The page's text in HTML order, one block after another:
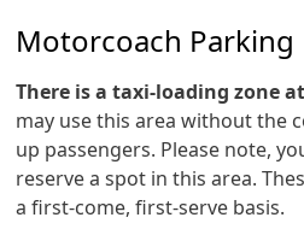
Motorcoach Parking
There is a taxi-loading zone
may use this area without the
up passengers. Please note,
reserve a spot in this area.
a first-come, first-serve basis.